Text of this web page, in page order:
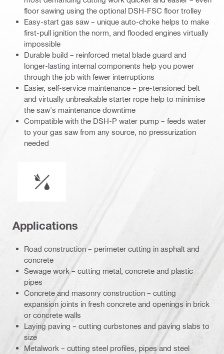
floor sawing using the optional DSH-FSC floor trolley
Easy-start gas saw – unique auto-choke helps to make
first-pull ignition the norm, and flooded engines virtually
impossible
Durable build – reinforced metal blade guard and
longer-lasting internal components help you power
through the job with fewer interruptions
Easier, self-service maintenance – pre-tensioned belt
and virtually unbreakable starter rope help to minimise
the saw's maintenance downtime
Compatible with the DSH-P water pump – feeds water
to your gas saw from any source, no pressurization
needed
Applications
Road construction – perimeter cutting in asphalt and
concrete
Sewage work – cutting metal, concrete and plastic
pipes
Concrete and masonry construction – cutting
expansion joints in fresh concrete and openings in brick
or concrete walls
Laying paving – cutting curbstones and paving slabs to
size
Metalwork – cutting steel profiles, pipes and steel